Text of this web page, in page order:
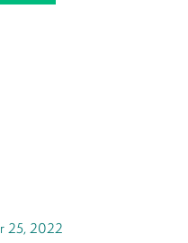
25, 2022